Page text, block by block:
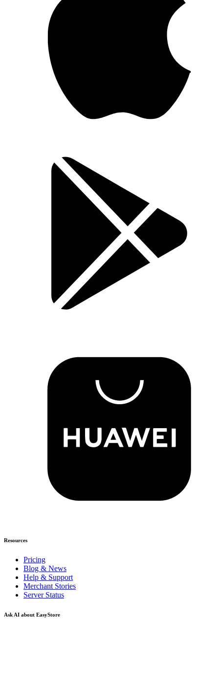
Resources
Pricing
Blog & News
Help & Support
Merchant Stories
Server Status
Ask AI about EasyStore